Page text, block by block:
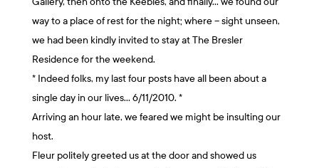
way to a place of rest for the night; where – sight unseen,
we had been kindly invited to stay at The Bresler
Residence for the weekend.
* Indeed folks, my last four posts have all been about a
single day in our lives… 6/11/2010. *
Arriving an hour late, we feared we might be insulting our
host.
Fleur politely greeted us at the door and showed us